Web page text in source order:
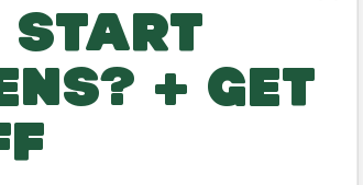
FORGOTTEN PASSWORD
start
+ get